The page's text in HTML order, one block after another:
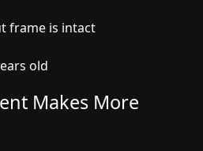
frame is intact
old
Makes More